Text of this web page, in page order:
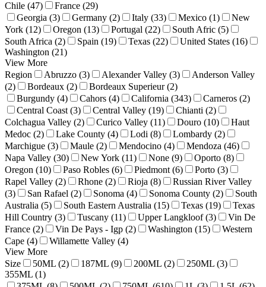
Chile (47)
France (29)
Georgia (3)
Germany (2) Italy (33) Mexico (1)
New
York (12)
Oregon (13) Portugal (22)
South Afric (5)
South Africa (2)
Spain (19) Texas (22)
United States (16)
Washington (21)
View More
Region
Abruzzo (3) Alexander Valley (3)
Anderson Valley
(2)
Bordeaux (2)
Bordeaux Superieur (2)
Burgundy (4)
Cahors (4) California (343)
Carneros (2)
Central Coast (3)
Central Valley (19)
Chianti (2)
Colchagua Valley (2)
Curico Valley (11) Douro (10)
Haut
Medoc (2)
Lake County (4) Lodi (8)
Lombardy (2)
Marchigue (3)
Maule (2) Mendocino (4)
Mendoza (46)
Napa Valley (30)
New York (11) None (9)
Oporto (8)
Oregon (10)
Paso Robles (6) Piedmont (6)
Porto (3)
Rapel Valley (2)
Rhone (2) Rioja (8)
Russian River Valley
(3)
San Rafael (2) Sonoma (4) Sonoma County (2)
South
Australia (5)
South Eastern Australia (15) Texas (19)
Texas
Hill Country (3)
Tuscany (11) Upper Langkloof (3)
Vin De
France (2)
Vin De Pays - Igp (2) Washington (15)
Western
Cape (4)
Willamette Valley (4)
View More
Size
50ML (2) 187ML (9) 200ML (2)
250ML (3)
355ML (1)